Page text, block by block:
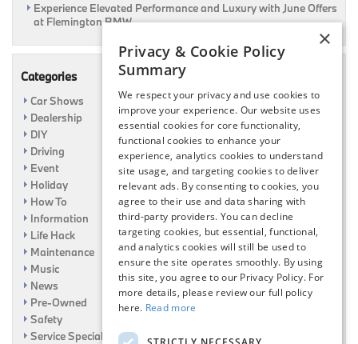
Experience Elevated Performance and Luxury with June Offers
at Flemington BMW
Categories
Car Shows
Dealership
DIY
Driving
Event
Holiday
How To
Information
Life Hack
Maintenance
Music
News
Pre-Owned
Safety
Service Specials
×
Privacy & Cookie Policy
Summary
We respect your privacy and use cookies to
improve your experience. Our website uses
essential cookies for core functionality,
functional cookies to enhance your
experience, analytics cookies to understand
site usage, and targeting cookies to deliver
relevant ads. By consenting to cookies, you
agree to their use and data sharing with
third-party providers. You can decline
targeting cookies, but essential, functional,
and analytics cookies will still be used to
ensure the site operates smoothly. By using
this site, you agree to our Privacy Policy. For
more details, please review our full policy
here. Read more